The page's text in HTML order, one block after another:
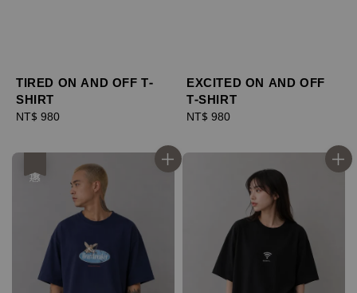
TIRED ON AND OFF T-
SHIRT
Regular
NT$ 980
EXCITED ON AND OFF
T-SHIRT
Regular
NT$ 980